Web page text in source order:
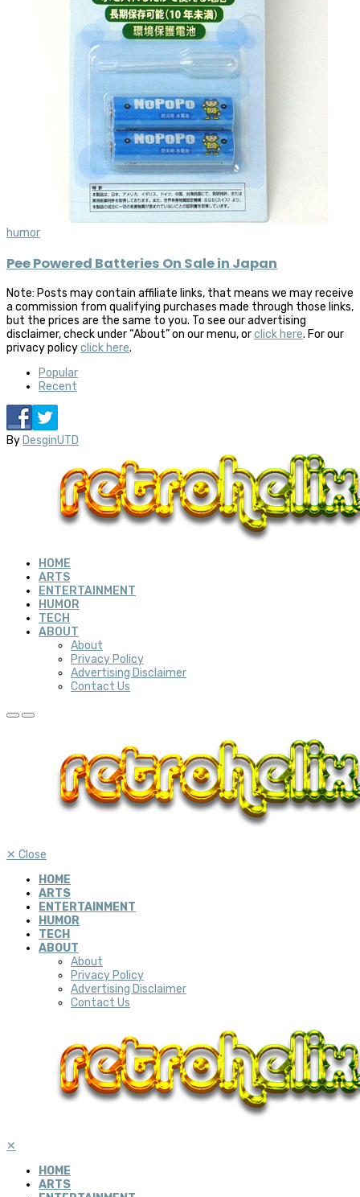
humor
Pee Powered Batteries On Sale in Japan
Note: Posts may contain affiliate links, that means we may receive
a commission from qualifying purchases made through those links,
but the prices are the same to you. To see our advertising
disclaimer, check under “About” on our menu, orclick here. For our
privacy policyclick here.
Popular
Recent
By DesginUTD
HOME
ARTS
ENTERTAINMENT
HUMOR
TECH
ABOUT
About
Privacy Policy
Advertising Disclaimer
Contact Us
✕ Close
HOME
ARTS
ENTERTAINMENT
HUMOR
TECH
ABOUT
About
Privacy Policy
Advertising Disclaimer
Contact Us
✕
HOME
ARTS